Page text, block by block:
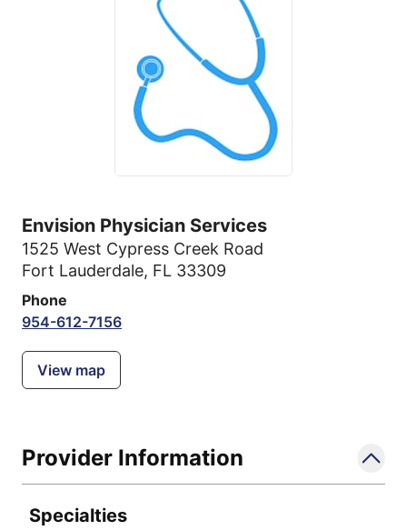
Envision Physician Services
1525 West Cypress Creek Road
Fort Lauderdale, FL 33309
Phone
954-612-7156
View map
Provider Information
Specialties